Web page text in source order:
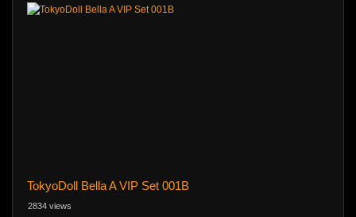
TokyoDoll Bella A VIP Set 001B
2834 views